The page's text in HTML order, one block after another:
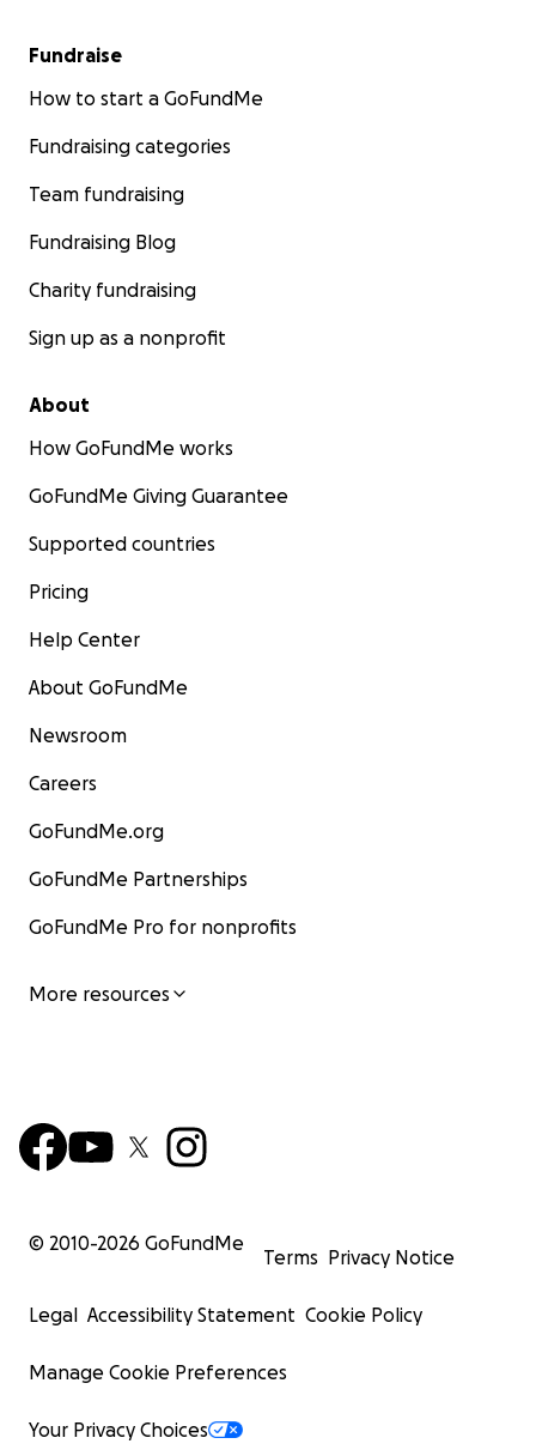
Fundraise
How to start a GoFundMe
Fundraising categories
Team fundraising
Fundraising Blog
Charity fundraising
Sign up as a nonprofit
About
How GoFundMe works
GoFundMe Giving Guarantee
Supported countries
Pricing
Help Center
About GoFundMe
Newsroom
Careers
GoFundMe.org
GoFundMe Partnerships
GoFundMe Pro for nonprofits
More resources
© 2010-2026 GoFundMe
Terms Privacy Notice
Legal Accessibility Statement Cookie Policy
Manage Cookie Preferences
Your Privacy Choices